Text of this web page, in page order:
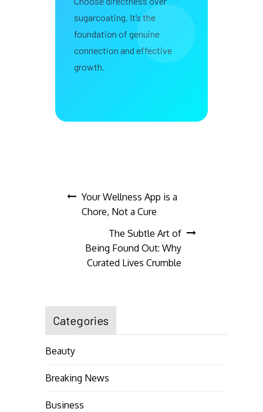
sugarcoating. It’s the
foundation of genuine
connection and effective
growth.
Post
navigation
Your Wellness App is a
Chore, Not a Cure
The Subtle Art of
Being Found Out: Why
Curated Lives Crumble
Categories
Beauty
Breaking News
Business